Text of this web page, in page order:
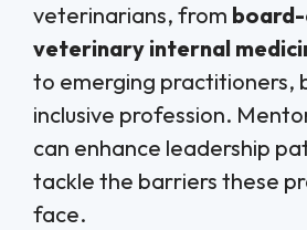
veterinarians, from
veterinary internal
to emerging practitioners,
inclusive profession.
can enhance leadership
tackle the barriers these
face.